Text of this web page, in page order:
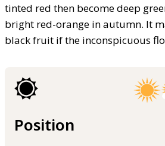
tinted red then become deep
bright red-orange in autumn. It
black fruit if the inconspicuous
Position